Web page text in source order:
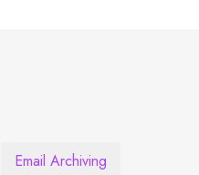
Email Archiving